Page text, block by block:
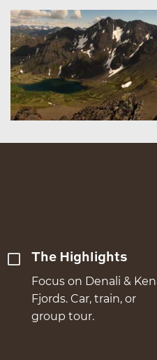
The Highlights
Focus on Denali &
Fjords. Car, train, or
group tour.